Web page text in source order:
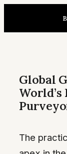
content
Global
The